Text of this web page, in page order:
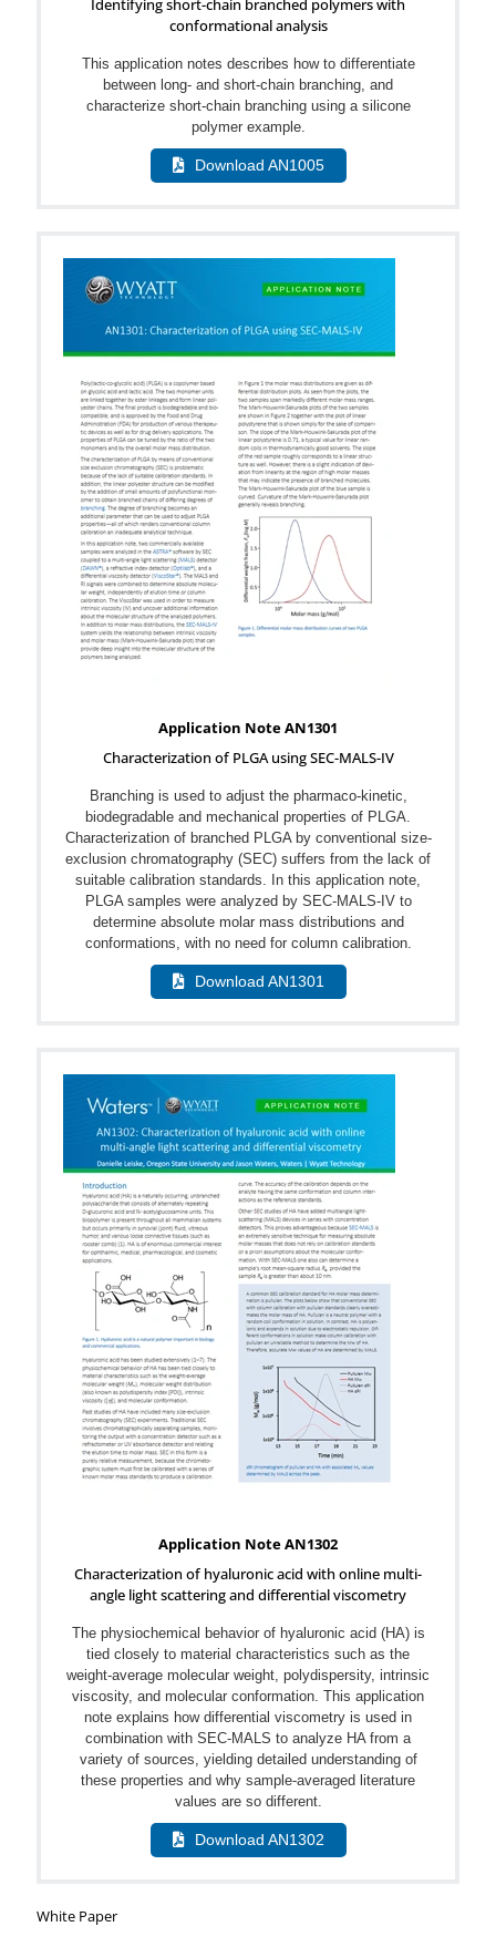
Identifying short-chain branched polymers with
conformational analysis
This application notes describes how to differentiate
between long- and short-chain branching, and
characterize short-chain branching using a silicone
polymer example.
Download AN1005
Application Note AN1301
Characterization of PLGA using SEC-MALS-IV
Branching is used to adjust the pharmaco-kinetic,
biodegradable and mechanical properties of PLGA.
Characterization of branched PLGA by conventional size-
exclusion chromatography (SEC) suffers from the lack of
suitable calibration standards. In this application note,
PLGA samples were analyzed by SEC-MALS-IV to
determine absolute molar mass distributions and
conformations, with no need for column calibration.
Download AN1301
Application Note AN1302
Characterization of hyaluronic acid with online multi-
angle light scattering and differential viscometry
The physiochemical behavior of hyaluronic acid (HA) is
tied closely to material characteristics such as the
weight-average molecular weight, polydispersity, intrinsic
viscosity, and molecular conformation. This application
note explains how differential viscometry is used in
combination with SEC-MALS to analyze HA from a
variety of sources, yielding detailed understanding of
these properties and why sample-averaged literature
values are so different.
Download AN1302
White Paper